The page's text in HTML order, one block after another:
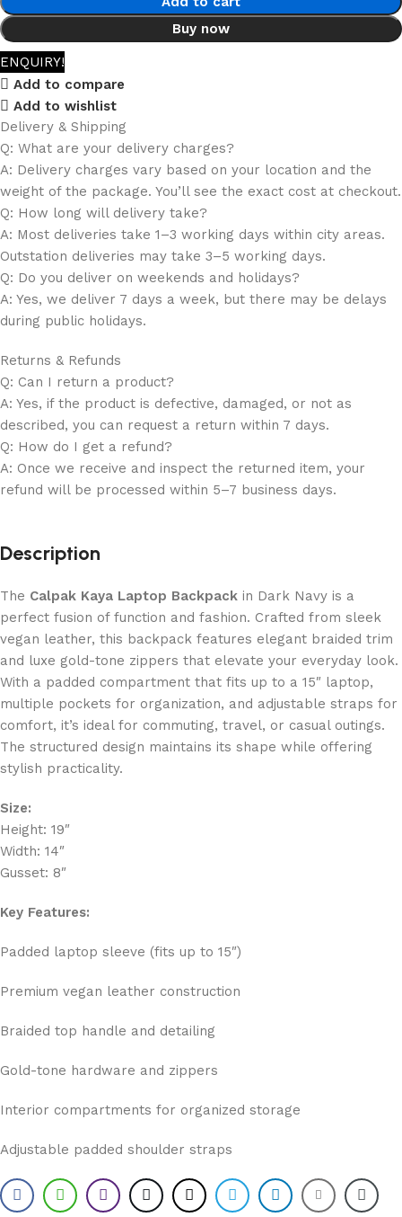
Buy now
ENQUIRY!
Add to compare
Add to wishlist
Delivery & Shipping
Q: What are your delivery charges?
A: Delivery charges vary based on your location and the
weight of the package. You’ll see the exact cost at checkout.
Q: How long will delivery take?
A: Most deliveries take 1–3 working days within city areas.
Outstation deliveries may take 3–5 working days.
Q: Do you deliver on weekends and holidays?
A: Yes, we deliver 7 days a week, but there may be delays
during public holidays.
Returns & Refunds
Q: Can I return a product?
A: Yes, if the product is defective, damaged, or not as
described, you can request a return within 7 days.
Q: How do I get a refund?
A: Once we receive and inspect the returned item, your
refund will be processed within 5–7 business days.
Description
The Calpak Kaya Laptop Backpack in Dark Navy is a
perfect fusion of function and fashion. Crafted from sleek
vegan leather, this backpack features elegant braided trim
and luxe gold-tone zippers that elevate your everyday look.
With a padded compartment that fits up to a 15″ laptop,
multiple pockets for organization, and adjustable straps for
comfort, it’s ideal for commuting, travel, or casual outings.
The structured design maintains its shape while offering
stylish practicality.
Size:
Height: 19″
Width: 14″
Gusset: 8″
Key Features:
Padded laptop sleeve (fits up to 15″)
Premium vegan leather construction
Braided top handle and detailing
Gold-tone hardware and zippers
Interior compartments for organized storage
Adjustable padded shoulder straps